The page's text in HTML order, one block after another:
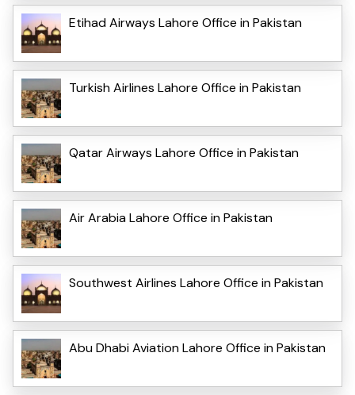
Etihad Airways Lahore Office in Pakistan
Turkish Airlines Lahore Office in Pakistan
Qatar Airways Lahore Office in Pakistan
Air Arabia Lahore Office in Pakistan
Southwest Airlines Lahore Office in Pakistan
Abu Dhabi Aviation Lahore Office in Pakistan